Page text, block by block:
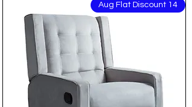
14 Aug Flat Discount